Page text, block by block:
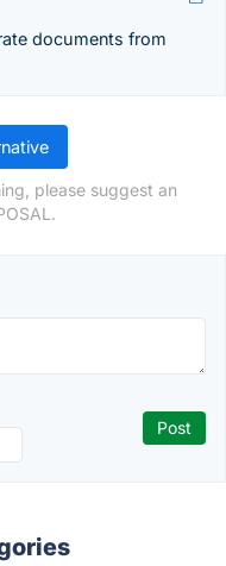
documents from
please suggest an